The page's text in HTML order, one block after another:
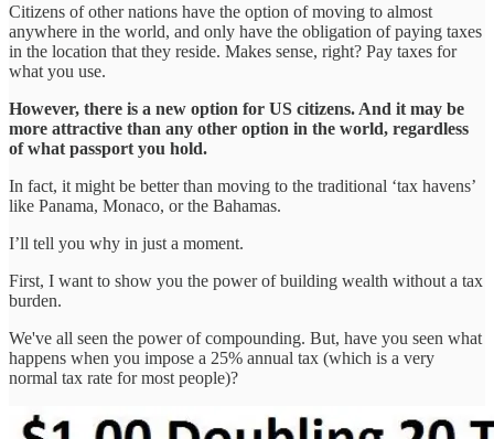
Citizens of other nations have the option of moving to almost
anywhere in the world, and only have the obligation of paying taxes
in the location that they reside. Makes sense, right? Pay taxes for
what you use.
However, there is a new option for US citizens. And it may be
more attractive than any other option in the world, regardless
of what passport you hold.
In fact, it might be better than moving to the traditional ‘tax havens’
like Panama, Monaco, or the Bahamas.
I’ll tell you why in just a moment.
First, I want to show you the power of building wealth without a tax
burden.
We've all seen the power of compounding. But, have you seen what
happens when you impose a 25% annual tax (which is a very
normal tax rate for most people)?